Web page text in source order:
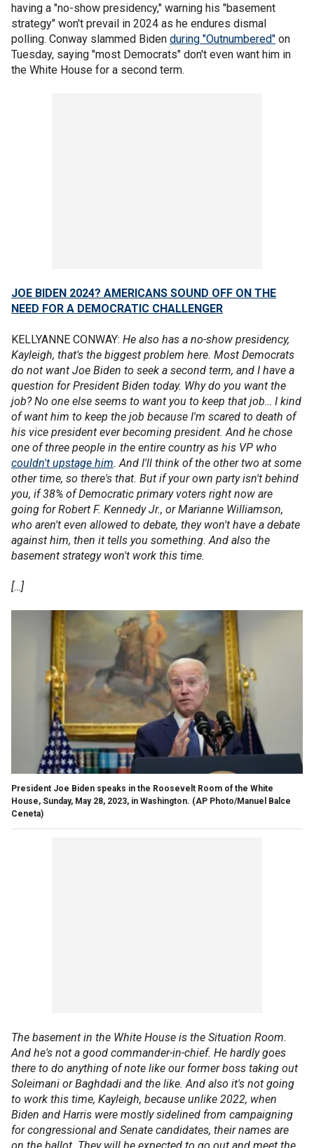
having a "no-show presidency," warning his "basement
strategy" won't prevail in 2024 as he endures dismal
polling. Conway slammed Biden during "Outnumbered" on
Tuesday, saying "most Democrats" don't even want him in
the White House for a second term.
JOE BIDEN 2024? AMERICANS SOUND OFF ON THE
NEED FOR A DEMOCRATIC CHALLENGER
KELLYANNE CONWAY: He also has a no-show presidency,
Kayleigh, that's the biggest problem here. Most Democrats
do not want Joe Biden to seek a second term, and I have a
question for President Biden today. Why do you want the
job? No one else seems to want you to keep that job… I kind
of want him to keep the job because I'm scared to death of
his vice president ever becoming president. And he chose
one of three people in the entire country as his VP who
couldn't upstage him. And I'll think of the other two at some
other time, so there's that. But if your own party isn't behind
you, if 38% of Democratic primary voters right now are
going for Robert F. Kennedy Jr., or Marianne Williamson,
who aren't even allowed to debate, they won't have a debate
against him, then it tells you something. And also the
basement strategy won't work this time.
[…]
President Joe Biden speaks in the Roosevelt Room of the White
House, Sunday, May 28, 2023, in Washington. (AP Photo/Manuel Balce
Ceneta)
The basement in the White House is the Situation Room.
And he's not a good commander-in-chief. He hardly goes
there to do anything of note like our former boss taking out
Soleimani or Baghdadi and the like. And also it's not going
to work this time, Kayleigh, because unlike 2022, when
Biden and Harris were mostly sidelined from campaigning
for congressional and Senate candidates, their names are